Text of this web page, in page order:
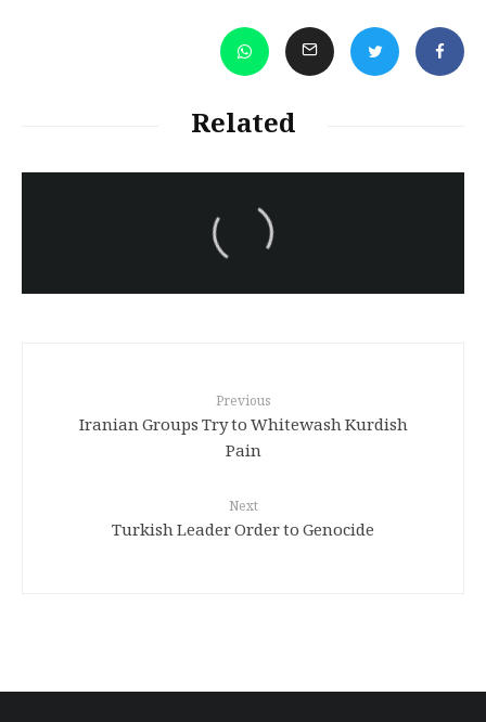
Related
Turkish brutality against
Previous
Iranian Groups Try to Whitewash Kurdish
Pain
Next
Turkish Leader Order to Genocide